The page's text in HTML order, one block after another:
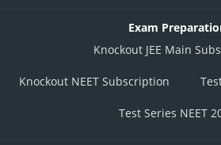
Exam
Knockout JEE Main
Knockout NEET Subscription
Test Series NEET